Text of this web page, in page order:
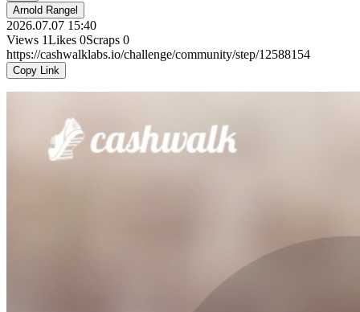
Arnold Rangel
2026.07.07 15:40
Views 1Likes 0Scraps 0
https://cashwalklabs.io/challenge/community/step/12588154
Copy Link